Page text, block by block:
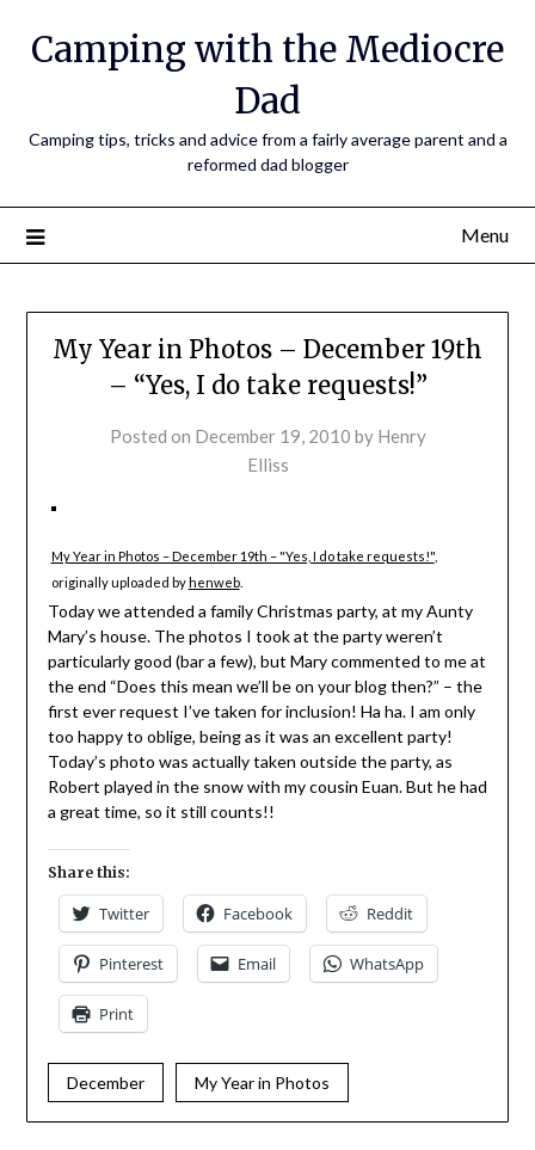
Camping with the Mediocre
Dad
Camping tips, tricks and advice from a fairly average parent and a
reformed dad blogger
Menu
My Year in Photos – December 19th
– “Yes, I do take requests!”
Posted on December 19, 2010 by Henry
Elliss
My Year in Photos – December 19th – "Yes, I do take requests!",
originally uploaded by henweb.
Today we attended a family Christmas party, at my Aunty
Mary’s house. The photos I took at the party weren’t
particularly good (bar a few), but Mary commented to me at
the end “Does this mean we’ll be on your blog then?” – the
first ever request I’ve taken for inclusion! Ha ha. I am only
too happy to oblige, being as it was an excellent party!
Today’s photo was actually taken outside the party, as
Robert played in the snow with my cousin Euan. But he had
a great time, so it still counts!!
Share this:
Twitter Facebook Reddit
Pinterest Email WhatsApp
Print
December My Year in Photos